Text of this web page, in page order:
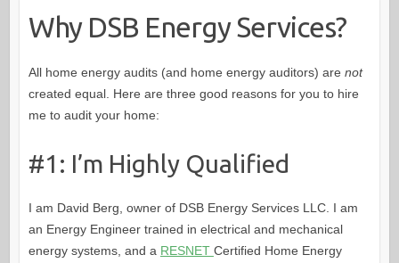
Why DSB Energy Services?
All home energy audits (and home energy auditors) are not
created equal. Here are three good reasons for you to hire
me to audit your home:
#1: I’m Highly Qualified
I am David Berg, owner of DSB Energy Services LLC. I am
an Energy Engineer trained in electrical and mechanical
energy systems, and a RESNET Certified Home Energy